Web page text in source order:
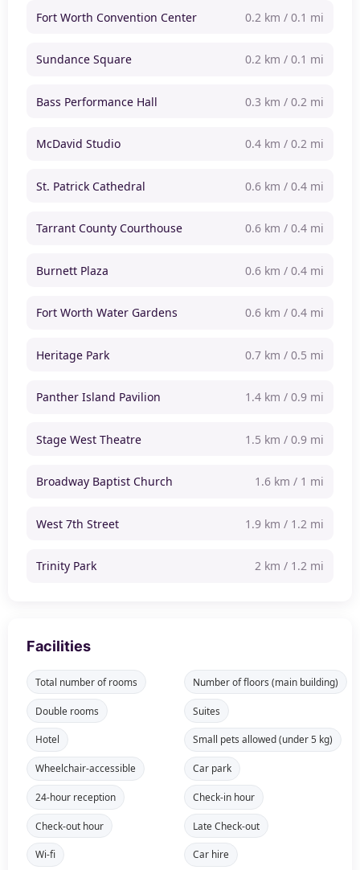
Fort Worth Convention Center 0.2 km / 0.1 mi
Sundance Square 0.2 km / 0.1 mi
Bass Performance Hall 0.3 km / 0.2 mi
McDavid Studio 0.4 km / 0.2 mi
St. Patrick Cathedral 0.6 km / 0.4 mi
Tarrant County Courthouse 0.6 km / 0.4 mi
Burnett Plaza 0.6 km / 0.4 mi
Fort Worth Water Gardens 0.6 km / 0.4 mi
Heritage Park 0.7 km / 0.5 mi
Panther Island Pavilion 1.4 km / 0.9 mi
Stage West Theatre 1.5 km / 0.9 mi
Broadway Baptist Church 1.6 km / 1 mi
West 7th Street 1.9 km / 1.2 mi
Trinity Park 2 km / 1.2 mi
Facilities
Total number of rooms Number of floors (main building)
Double rooms Suites
Hotel Small pets allowed (under 5 kg)
Wheelchair-accessible Car park
24-hour reception Check-in hour
Check-out hour Late Check-out
Wi-fi Car hire